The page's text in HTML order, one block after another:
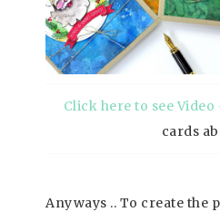
Click here to see
cards
Anyways .. To create the